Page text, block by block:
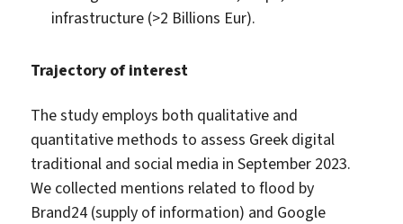
infrastructure (>2 Billions Eur).
Trajectory of interest
The study employs both qualitative and
quantitative methods to assess Greek digital
traditional and social media in September 2023.
We collected mentions related to flood by
Brand24 (supply of information) and Google